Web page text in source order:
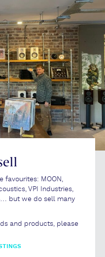
favourites: MOON,
VPI Industries,
but we do sell many
and products, please